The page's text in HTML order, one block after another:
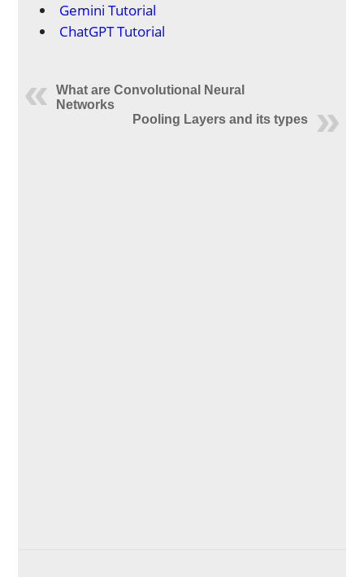
Gemini Tutorial
ChatGPT Tutorial
What are Convolutional Neural
Networks
Pooling Layers and its types